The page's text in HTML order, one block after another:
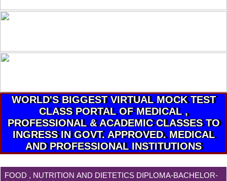
WORLD'S BIGGEST VIRTUAL MOCK TEST
CLASS PORTAL OF MEDICAL ,
PROFESSIONAL & ACADEMIC CLASSES TO
INGRESS IN GOVT. APPROVED. MEDICAL
AND PROFESSIONAL INSTITUTIONS
FOOD , NUTRITION AND DIETETICS DIPLOMA-BACHELOR-